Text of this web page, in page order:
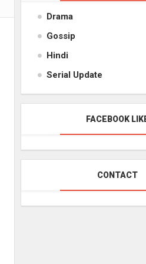
Drama
Gossip
Hindi
Serial Update
FACEBOOK
CONTACT